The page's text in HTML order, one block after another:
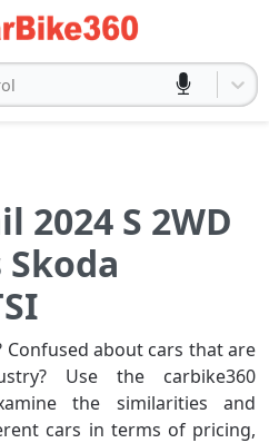
2024 S 2WD
Skoda
Confused about cars that are
Use the carbike360
the similarities and
cars in terms of pricing,